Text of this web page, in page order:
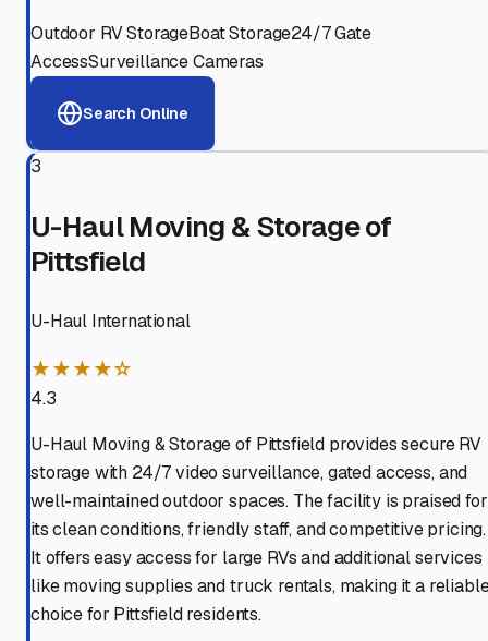
Outdoor RV StorageBoat Storage24/7 Gate
AccessSurveillance Cameras
Search Online
3
U-Haul Moving & Storage of
Pittsfield
U-Haul International
★★★★☆
4.3
U-Haul Moving & Storage of Pittsfield provides secure RV
storage with 24/7 video surveillance, gated access, and
well-maintained outdoor spaces. The facility is praised for
its clean conditions, friendly staff, and competitive pricing.
It offers easy access for large RVs and additional services
like moving supplies and truck rentals, making it a
choice for Pittsfield residents.